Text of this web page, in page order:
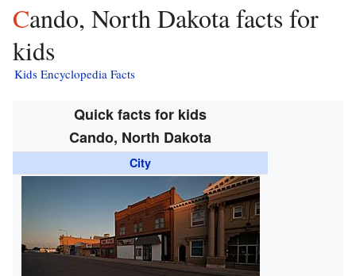
Cando, North Dakota facts for
kids
Kids Encyclopedia Facts
Quick facts for kids
Cando, North Dakota
City